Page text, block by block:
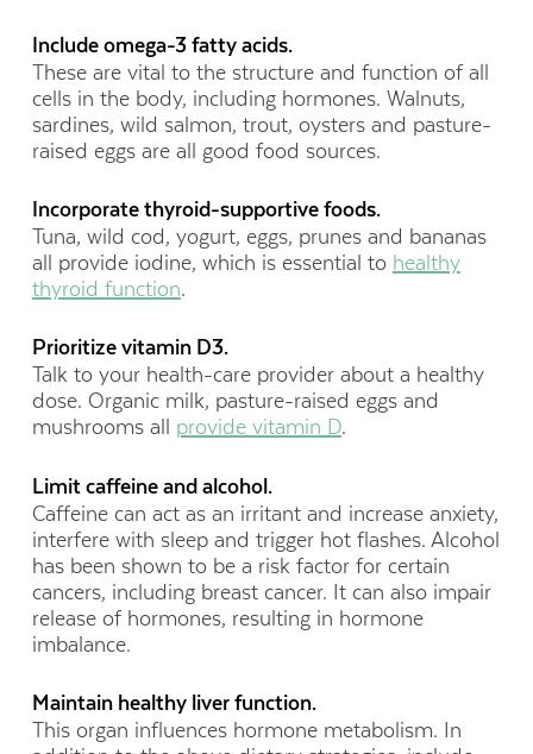
Include omega-3 fatty acids.
These are vital to the structure and function of all
cells in the body, including hormones. Walnuts,
sardines, wild salmon, trout, oysters and pasture-
raised eggs are all good food sources.
Incorporate thyroid-supportive foods.
Tuna, wild cod, yogurt, eggs, prunes and bananas
all provide iodine, which is essential to healthy
thyroid function.
Prioritize vitamin D3.
Talk to your health-care provider about a healthy
dose. Organic milk, pasture-raised eggs and
mushrooms all provide vitamin D.
Limit caffeine and alcohol.
Caffeine can act as an irritant and increase anxiety,
interfere with sleep and trigger hot flashes. Alcohol
has been shown to be a risk factor for certain
cancers, including breast cancer. It can also impair
release of hormones, resulting in hormone
imbalance.
Maintain healthy liver function.
This organ influences hormone metabolism. In